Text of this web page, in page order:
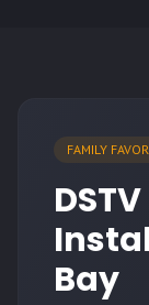
FAMILY
Bay